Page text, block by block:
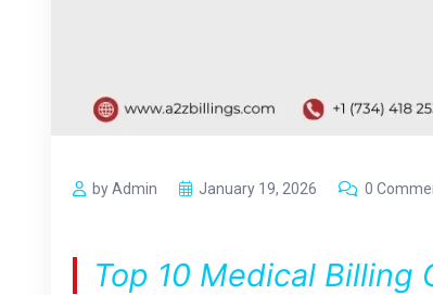
by Admin January 19, 2026 0
Top 10 Medical Billing